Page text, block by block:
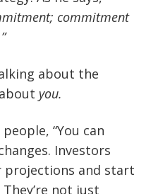
commitment
about the
you.
“You can
Investors
and start
not just